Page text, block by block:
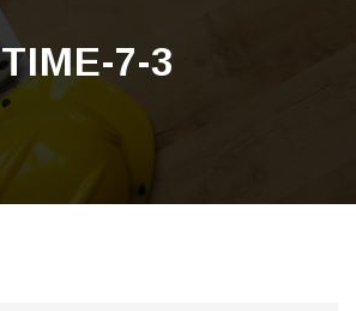
TIME-7-3